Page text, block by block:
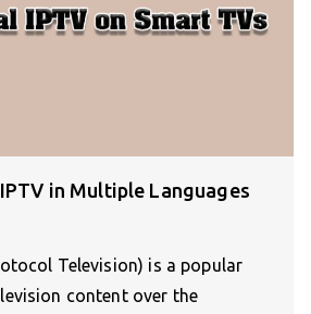
in Multiple Languages
Television) is a popular
content over the